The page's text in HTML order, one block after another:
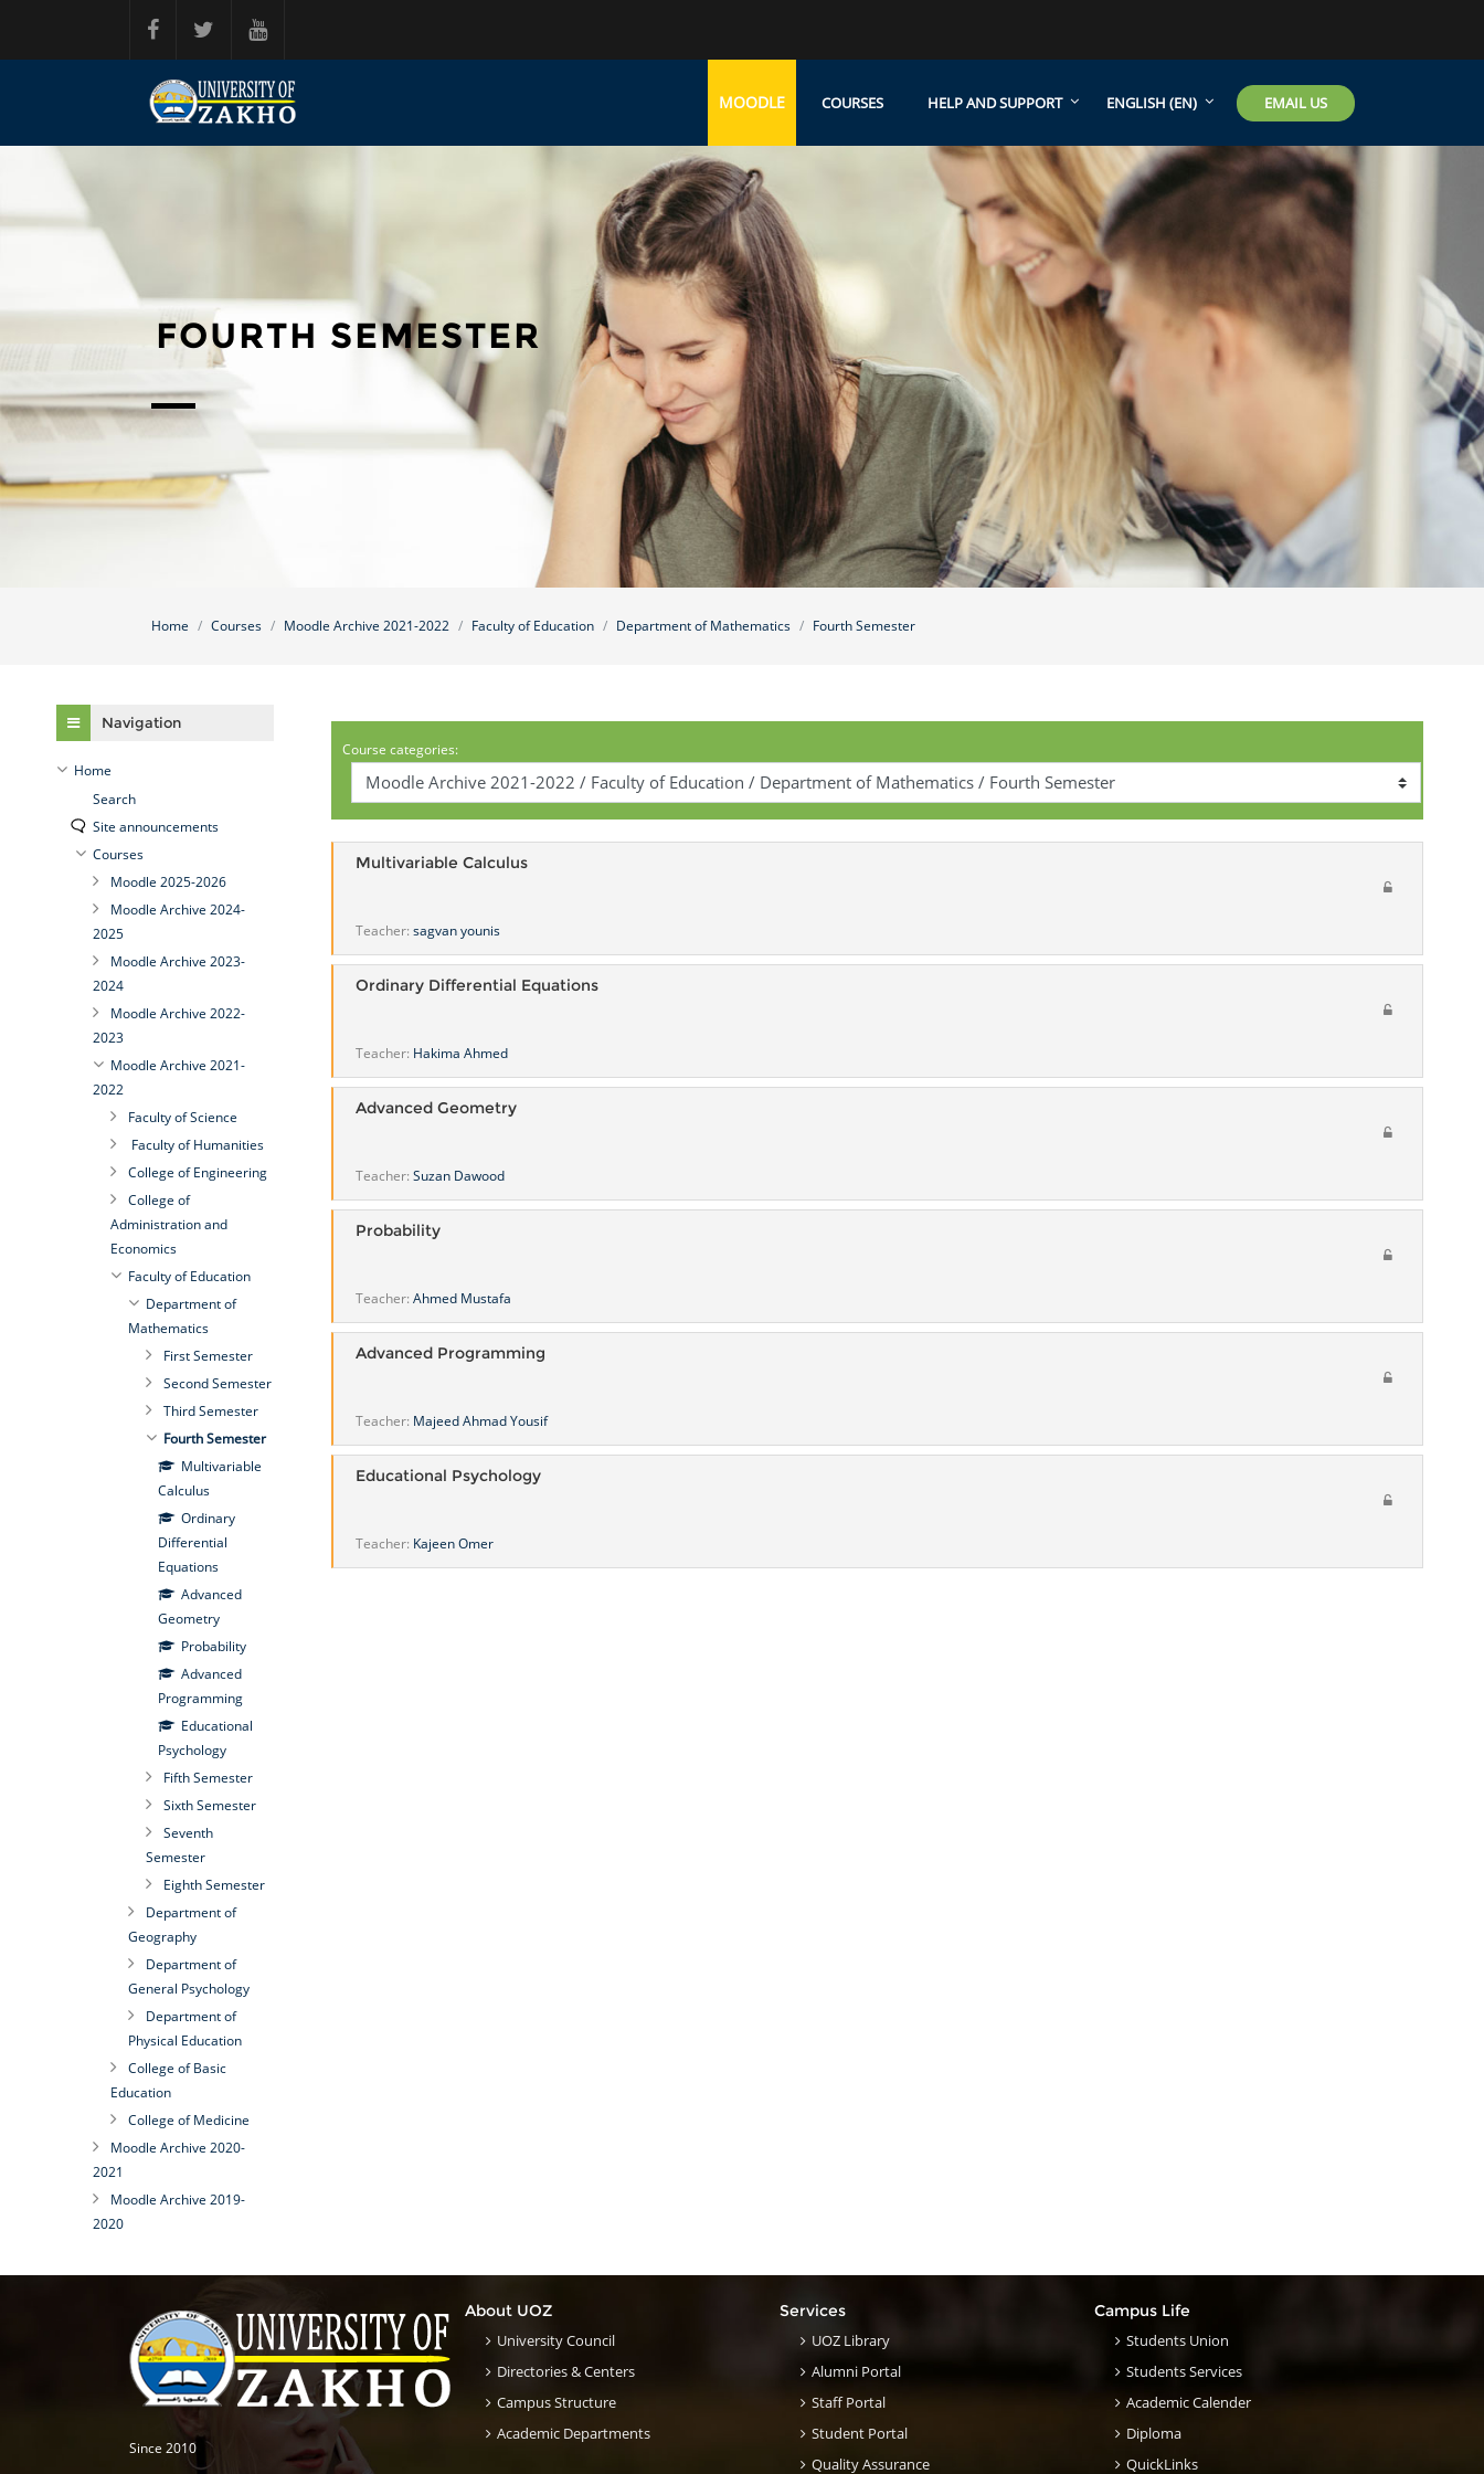
MOODLE COURSES HELP AND SUPPORT ENGLISH ‎(EN)‎ EMAIL US
FOURTH SEMESTER
Home Courses Moodle Archive 2021-2022 Faculty of Education Department of Mathematics Fourth Semester
Course categories:
Multivariable Calculus
Teacher: sagvan younis
Ordinary Differential Equations
Teacher: Hakima Ahmed
Advanced Geometry
Teacher: Suzan Dawood
Probability
Teacher: Ahmed Mustafa
Advanced Programming
Teacher: Majeed Ahmad Yousif
Educational Psychology
Teacher: Kajeen Omer
Navigation
Home
Search
Site announcements
Courses
Moodle 2025-2026
Moodle Archive 2024-
2025
Moodle Archive 2023-
2024
Moodle Archive 2022-
2023
Moodle Archive 2021-
2022
Faculty of Science
Faculty of Humanities
College of Engineering
College of
Administration and
Economics
Faculty of Education
Department of
Mathematics
First Semester
Second Semester
Third Semester
Fourth Semester
Multivariable
Calculus
Ordinary
Differential
Equations
Advanced
Geometry
Probability
Advanced
Programming
Educational
Psychology
Fifth Semester
Sixth Semester
Seventh
Semester
Eighth Semester
Department of
Geography
Department of
General Psychology
Department of
Physical Education
College of Basic
Education
College of Medicine
Moodle Archive 2020-
2021
Moodle Archive 2019-
2020
Since 2010
About UOZ
University Council
Directories & Centers
Campus Structure
Academic Departments
Services
UOZ Library
Alumni Portal
Staff Portal
Student Portal
Quality Assurance
Campus Life
Students Union
Students Services
Academic Calender
Diploma
QuickLinks